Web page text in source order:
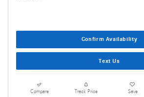
Confirm Availability
Text Us
Compare Track Price Save